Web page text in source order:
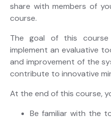
share with members of
course.
The goal of this
implement an evaluative
and improvement of the
contribute to innovative
At the end of this course,
Be familiar with the